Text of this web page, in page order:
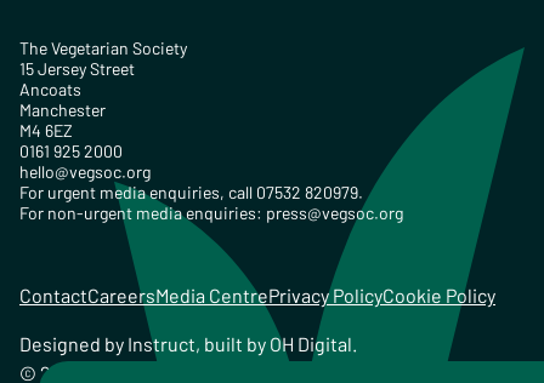
The Vegetarian Society
15 Jersey Street
Ancoats
Manchester
M4 6EZ
0161 925 2000
hello@vegsoc.org
For urgent media enquiries, call 07532 820979.
For non-urgent media enquiries: press@vegsoc.org
ContactCareersMedia CentrePrivacy PolicyCookie Policy
Designed by Instruct, built by OH Digital.
© 2026 The Vegetarian Society of the United Kingdom